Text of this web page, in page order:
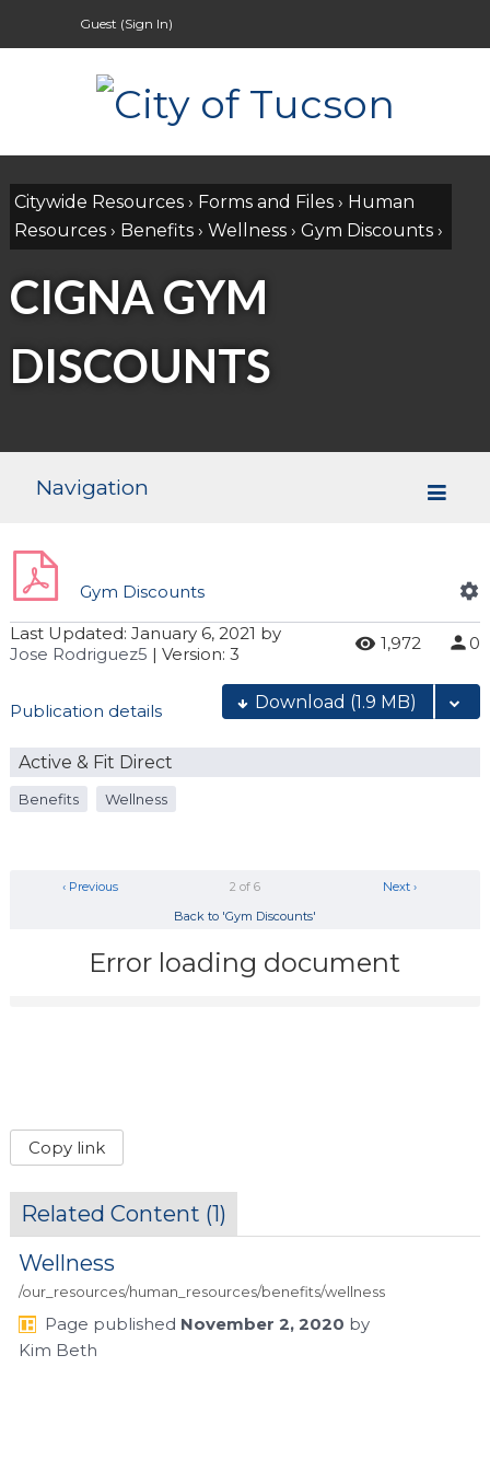
Guest (Sign In)
Citywide Resources› Forms and Files› Human
Resources› Benefits› Wellness› Gym Discounts›
CIGNA GYM
DISCOUNTS
Navigation
Gym Discounts
Last Updated: January 6, 2021 by
Jose Rodriguez5 | Version: 3 1,972 0
Publication details Download (1.9 MB)
Active & Fit Direct
Benefits Wellness
Next ›
2 of 6
‹ Previous
Back to 'Gym Discounts'
Error loading document
Copy link
Related Content (1)
Wellness
/our_resources/human_resources/benefits/wellness
Page published November 2, 2020 by
Kim Beth